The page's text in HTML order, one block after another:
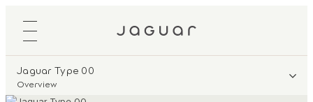
Jaguar Type 00
Overview